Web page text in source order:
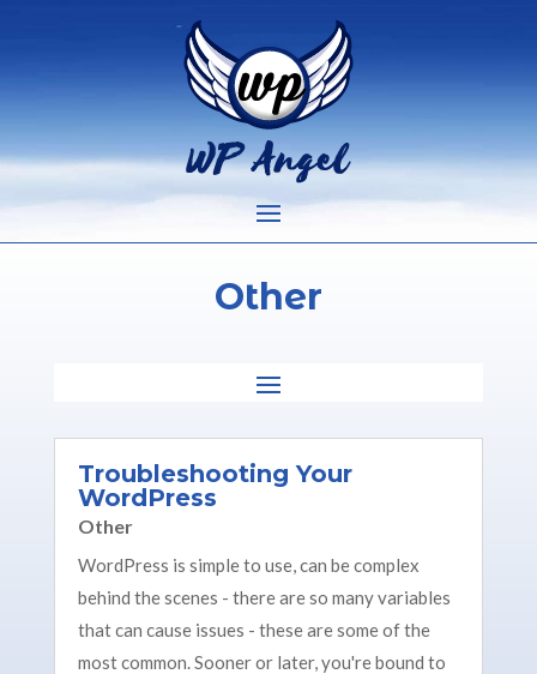
Other
Troubleshooting Your
WordPress
Other
WordPress is simple to use, can be complex
behind the scenes - there are so many variables
that can cause issues - these are some of the
most common. Sooner or later, you're bound to